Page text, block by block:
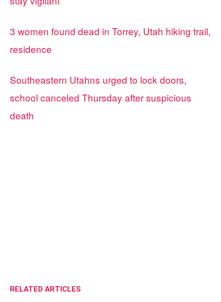
3 women found dead in Torrey, Utah hiking trail,
residence
Southeastern Utahns urged to lock doors,
school canceled Thursday after suspicious
death
RELATED ARTICLES